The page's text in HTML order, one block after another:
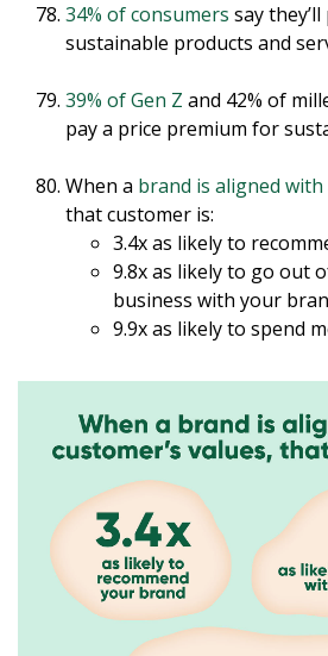
34% of consumers say
sustainable products and
39% of Gen Z and 42% of
pay a price premium for
When a brand is aligned with
that customer is:
3.4x as likely to
9.8x as likely to go out
business with your
9.9x as likely to spend